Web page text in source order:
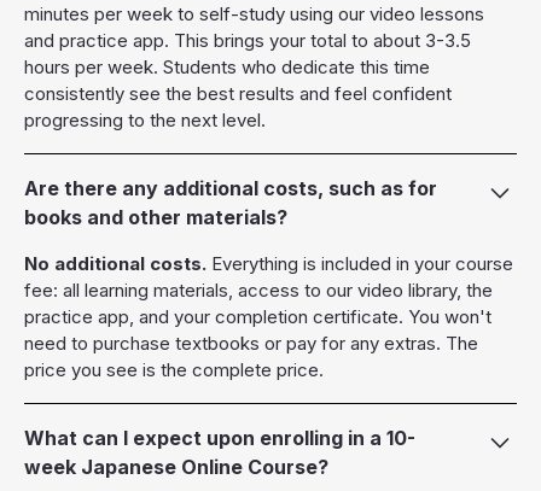
minutes per week to self-study using our video lessons
and practice app. This brings your total to about 3-3.5
hours per week. Students who dedicate this time
consistently see the best results and feel confident
progressing to the next level.
Are there any additional costs, such as for
books and other materials?
No additional costs. Everything is included in your course
fee: all learning materials, access to our video library, the
practice app, and your completion certificate. You won't
need to purchase textbooks or pay for any extras. The
price you see is the complete price.
What can I expect upon enrolling in a 10-
week Japanese Online Course?